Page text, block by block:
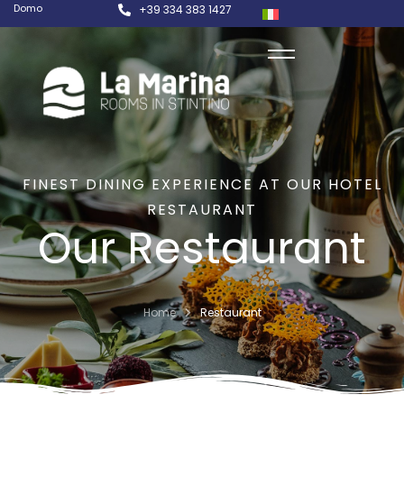
Domo +39 334 383 1427
Our Restaurant
FINEST DINING EXPERIENCE AT OUR HOTEL
RESTAURANT
Home Restaurant